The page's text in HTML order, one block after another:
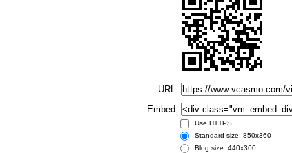
URL:
Embed:
Use HTTPS
Standard size: 850x360
Blog size: 440x360